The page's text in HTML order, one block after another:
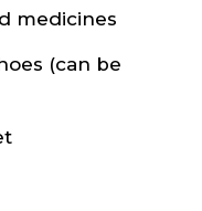
medicines
(can be